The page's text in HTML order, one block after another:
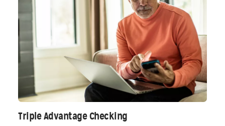
Triple Advantage Checking